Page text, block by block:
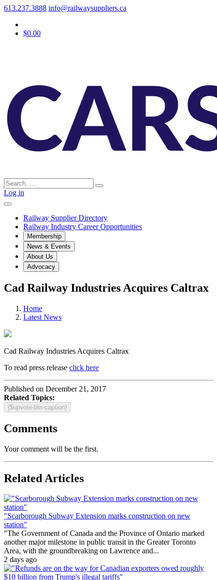
613.237.3888 info@railwaysuppliers.ca
$0.00
Log in
Railway Supplier Directory
Railway Industry Career Opportunities
Membership
News & Events
About Us
Advocacy
Cad Railway Industries Acquires Caltrax
Home
Latest News
Cad Railway Industries Acquires Caltrax
To read press release click here
Published on December 21, 2017
Related Topics:
{$upvote-btn-caption}
Comments
Your comment will be the first.
Related Articles
"Scarborough Subway Extension marks construction on new
station"
"The Government of Canada and the Province of Ontario marked
another major milestone in public transit in the Greater Toronto
Area, with the groundbreaking on Lawrence and...
2 days ago